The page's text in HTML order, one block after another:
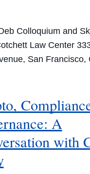
Colloquium and
Law Center
San Francisco,
A
with